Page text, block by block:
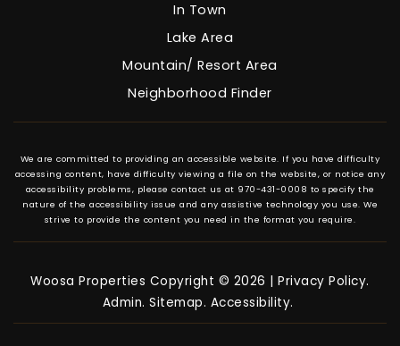
In Town
Lake Area
Mountain/ Resort Area
Neighborhood Finder
We are committed to providing an accessible website. If you have difficulty
accessing content, have difficulty viewing a file on the website, or notice any
accessibility problems, please contact us at 970-431-0008 to specify the
nature of the accessibility issue and any assistive technology you use. We
strive to provide the content you need in the format you require.
Woosa Properties Copyright © 2026 |Privacy Policy.
Admin.Sitemap. Accessibility.